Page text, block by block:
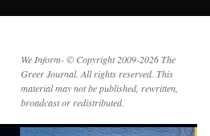
We Inform- © Copyright 2009-2026 The
Greer Journal. All rights reserved. This
material may not be published, rewritten,
broadcast or redistributed.